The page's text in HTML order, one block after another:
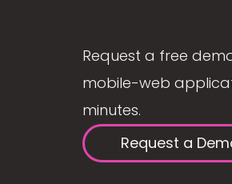
Request a free
mobile-web
minutes.
Request a